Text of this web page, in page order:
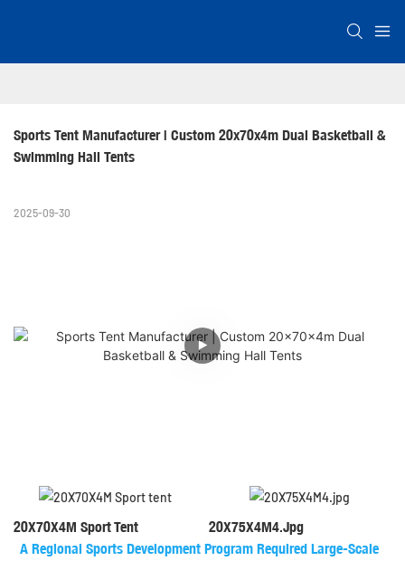
Sports Tent Manufacturer | Custom 20x70x4m Dual Basketball &
Swimming Hall Tents
2025-09-30
20X70X4M Sport Tent
20X75X4M4.jpg
A Regional Sports Development Program Required Large-Scale